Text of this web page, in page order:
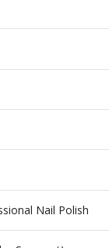
Nail Polish